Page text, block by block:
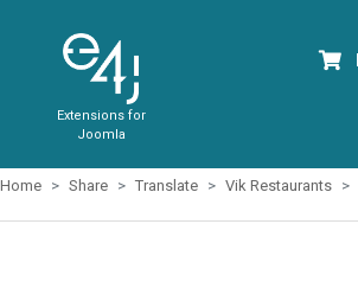
Extensions for
Joomla
Home Share Translate Vik Restaurants